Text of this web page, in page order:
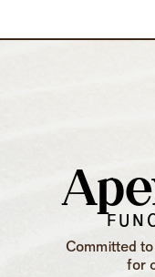
Committed
for